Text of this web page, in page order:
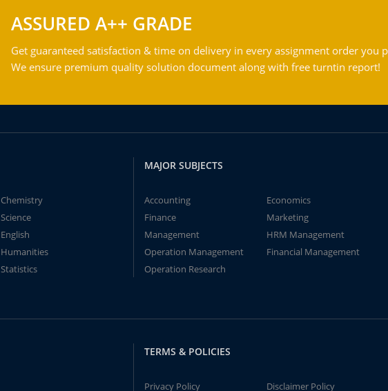
ASSURED A++ GRADE
Get guaranteed satisfaction & time on delivery in every assignment order you
We ensure premium quality solution document along with free turntin report!
Chemistry
Science
English
Humanities
Statistics
MAJOR SUBJECTS
Accounting
Economics
Finance
Marketing
Management
HRM Management
Operation Management
Financial Management
Operation Research
TERMS & POLICIES
Privacy Policy Disclaimer Policy